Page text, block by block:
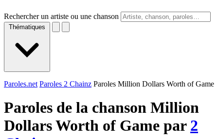
Rechercher un artiste ou une chanson
Thématiques
Paroles.net Paroles 2 Chainz Paroles Million Dollars Worth of Game
Paroles de la chanson Million
Dollars Worth of Game par 2